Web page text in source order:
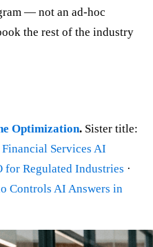
— not an ad-hoc
the rest of the industry
Optimization. Sister title:
Financial Services AI
for Regulated Industries ·
Controls AI Answers in